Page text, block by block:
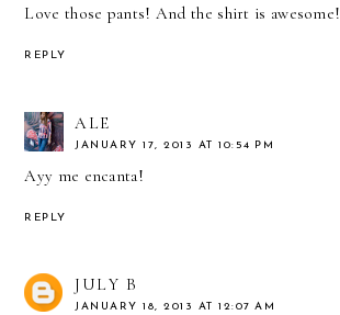
Love those pants! And the shirt is awesome!
REPLY
ALE
JANUARY 17, 2013 AT 10:54 PM
Ayy me encanta!
REPLY
JULY B
JANUARY 18, 2013 AT 12:07 AM